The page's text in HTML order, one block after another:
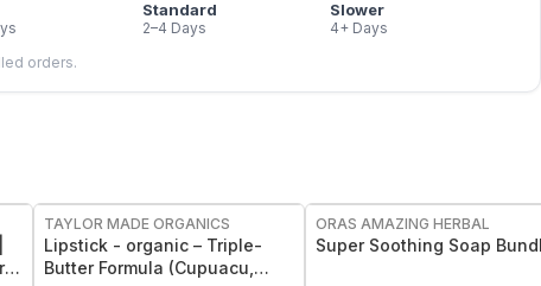
Standard
2–4 Days
Slower
4+ Days
orders.
TAYLOR MADE ORGANICS
Lipstick - organic – Triple-
Butter Formula (Cupuacu,
ORAS AMAZING HERBAL
Super Soothing Soap